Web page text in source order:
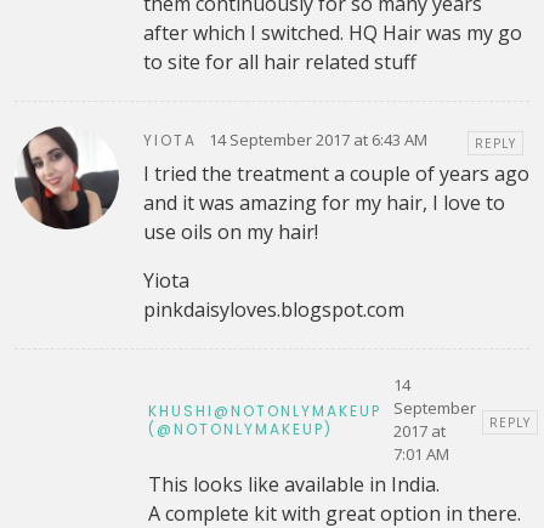
after which I switched. HQ Hair was my go
to site for all hair related stuff
YIOTA 14 September 2017 at 6:43 AM REPLY
I tried the treatment a couple of years ago
and it was amazing for my hair, I love to
use oils on my hair!
Yiota
pinkdaisyloves.blogspot.com
KHUSHI@NOTONLYMAKEUP
(@NOTONLYMAKEUP)
14
September
2017 at
7:01 AM
REPLY
This looks like available in India.
A complete kit with great option in there.